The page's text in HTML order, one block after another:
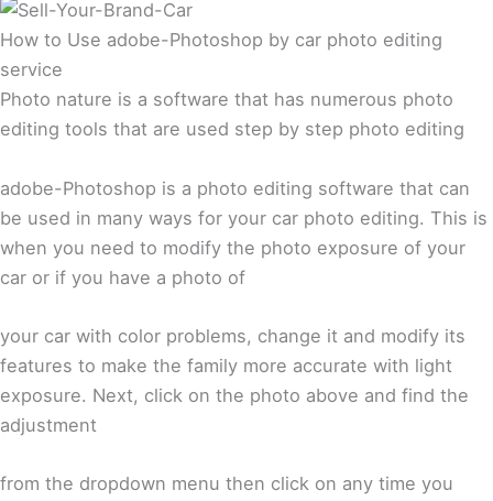
How to Use adobe-Photoshop by car photo editing
service
Photo nature is a software that has numerous photo
editing tools that are used step by step photo editing
adobe-Photoshop is a photo editing software that can
be used in many ways for your car photo editing. This is
when you need to modify the photo exposure of your
car or if you have a photo of
your car with color problems, change it and modify its
features to make the family more accurate with light
exposure. Next, click on the photo above and find the
adjustment
from the dropdown menu then click on any time you